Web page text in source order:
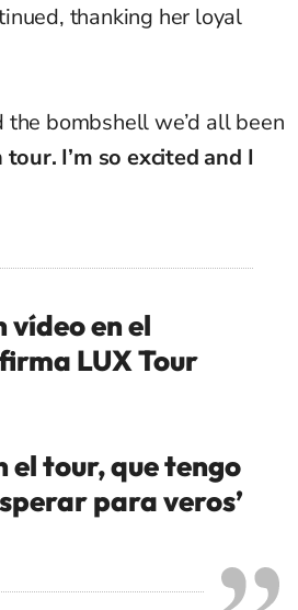
thanking her loyal
bombshell we’d all been
I’m so excited and I
vídeo en el
LUX Tour
el tour, que tengo
para veros’